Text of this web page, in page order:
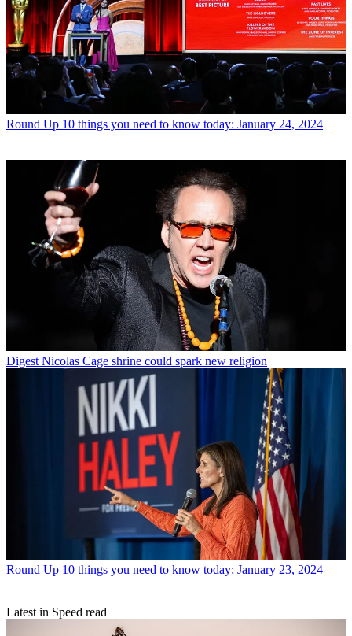
Round Up 10 things you need to know today: January 24, 2024
Digest Nicolas Cage shrine could spark new religion
Round Up 10 things you need to know today: January 23, 2024
Latest in Speed read